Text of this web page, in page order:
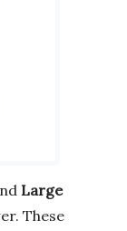
Large
These